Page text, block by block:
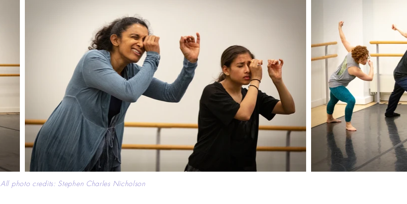
All photo credits: Stephen Charles Nicholson